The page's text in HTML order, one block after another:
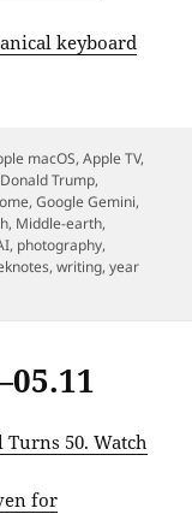
keyboard
macOS,Apple TV,
Donald Trump,
,Google Gemini,
, Middle-earth,
, photography,
,writing,year
50. Watch
for